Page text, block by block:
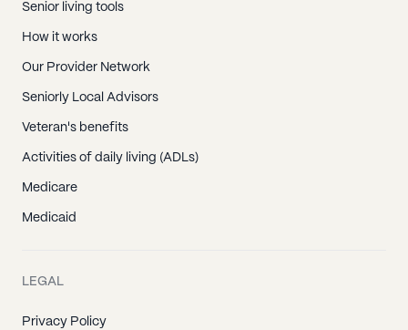
Senior living tools
How it works
Our Provider Network
Seniorly Local Advisors
Veteran's benefits
Activities of daily living (ADLs)
Medicare
Medicaid
LEGAL
Privacy Policy